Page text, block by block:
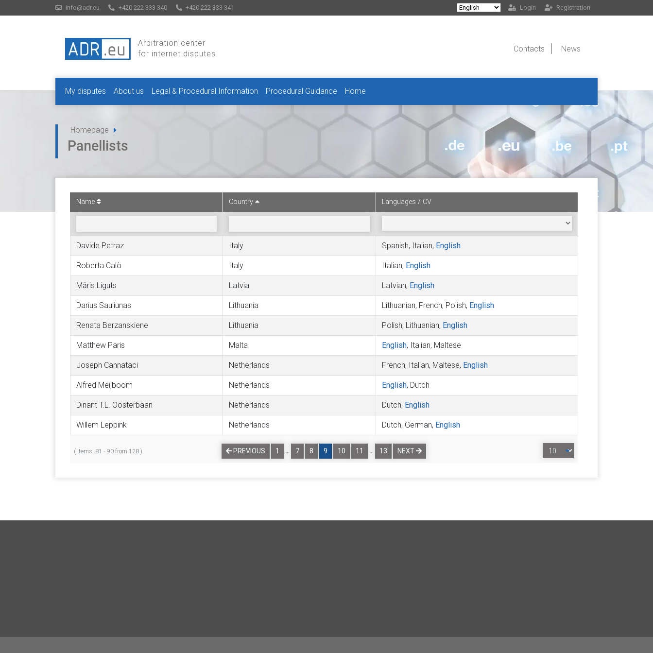
info@adr.eu +420 222 333 340 +420 222 333 341 Login Registration
Arbitration center
for internet disputes
Contacts News
My disputes About us Legal & Procedural Information Procedural Guidance Home
Homepage
Panellists
Name Country Languages / CV
Davide Petraz Italy Spanish, Italian, English
Roberta Calò Italy Italian, English
Māris Liguts Latvia Latvian, English
Darius Sauliunas Lithuania Lithuanian, French, Polish, English
Renata Berzanskiene Lithuania Polish, Lithuanian, English
Matthew Paris Malta English, Italian, Maltese
Joseph Cannataci Netherlands French, Italian, Maltese, English
Alfred Meijboom Netherlands English, Dutch
Dinant T.L. Oosterbaan Netherlands Dutch, English
Willem Leppink Netherlands Dutch, German, English
( Items: 81 - 90 from 128 ) PREVIOUS 1 … 7 8 9 10 11 … 13 NEXT